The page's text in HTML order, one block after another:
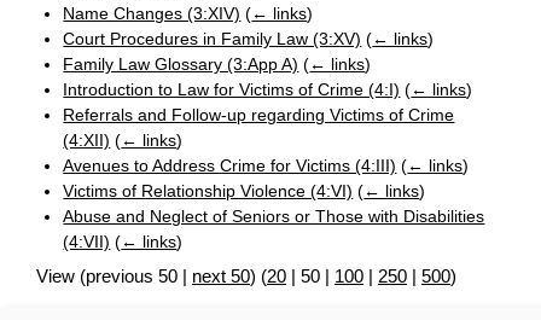
Name Changes (3:XIV) (← links)
Court Procedures in Family Law (3:XV) (← links)
Family Law Glossary (3:App A) (← links)
Introduction to Law for Victims of Crime (4:I) (← links)
Referrals and Follow-up regarding Victims of Crime
(4:XII) (← links)
Avenues to Address Crime for Victims (4:III) (← links)
Victims of Relationship Violence (4:VI) (← links)
Abuse and Neglect of Seniors or Those with Disabilities
(4:VII) (← links)
View (previous 50 | next 50) (20 | 50 | 100 | 250 | 500)